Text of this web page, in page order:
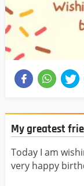
My greatest
Today I am
very happy